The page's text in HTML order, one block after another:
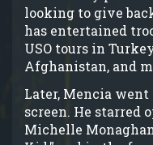
looking to give
has entertained
USO tours in
Afghanistan, and
Later, Mencia
screen. He starred
Michelle